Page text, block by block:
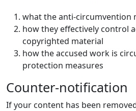
what the anti-circumvention
how they effectively control
copyrighted material
how the accused work is
protection measures
Counter-notification
If your content has been